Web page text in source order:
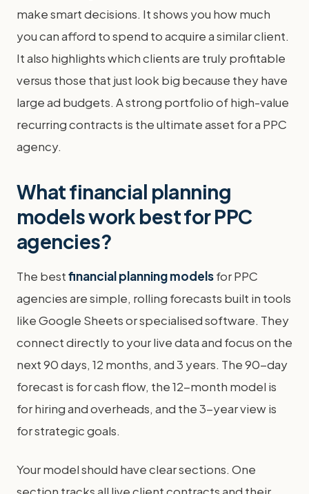
make smart decisions. It shows you how much
you can afford to spend to acquire a similar client.
It also highlights which clients are truly profitable
versus those that just look big because they have
large ad budgets. A strong portfolio of high-value
recurring contracts is the ultimate asset for a PPC
agency.
What financial planning
models work best for PPC
agencies?
The bestfinancial planning modelsfor PPC
agencies are simple, rolling forecasts built in tools
like Google Sheets or specialised software. They
connect directly to your live data and focus on the
next 90 days, 12 months, and 3 years. The 90-day
forecast is for cash flow, the 12-month model is
for hiring and overheads, and the 3-year view is
for strategic goals.
Your model should have clear sections. One